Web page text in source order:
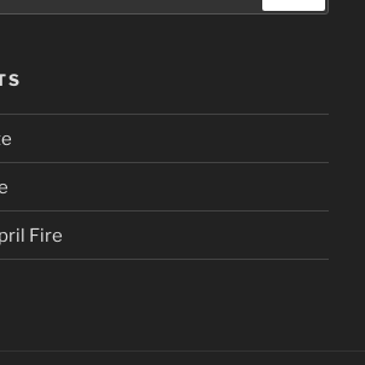
Fire